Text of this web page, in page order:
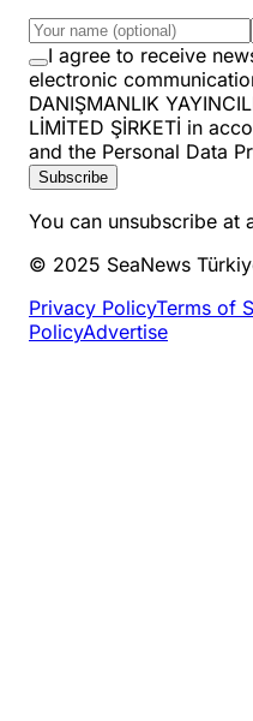
I agree to receive
electronic
DANIŞMANLIK
LİMİTED ŞİRKETİ in
and the Personal Data
Subscribe
You can unsubscribe at
© 2025 SeaNews
Privacy PolicyTerms of
PolicyAdvertise